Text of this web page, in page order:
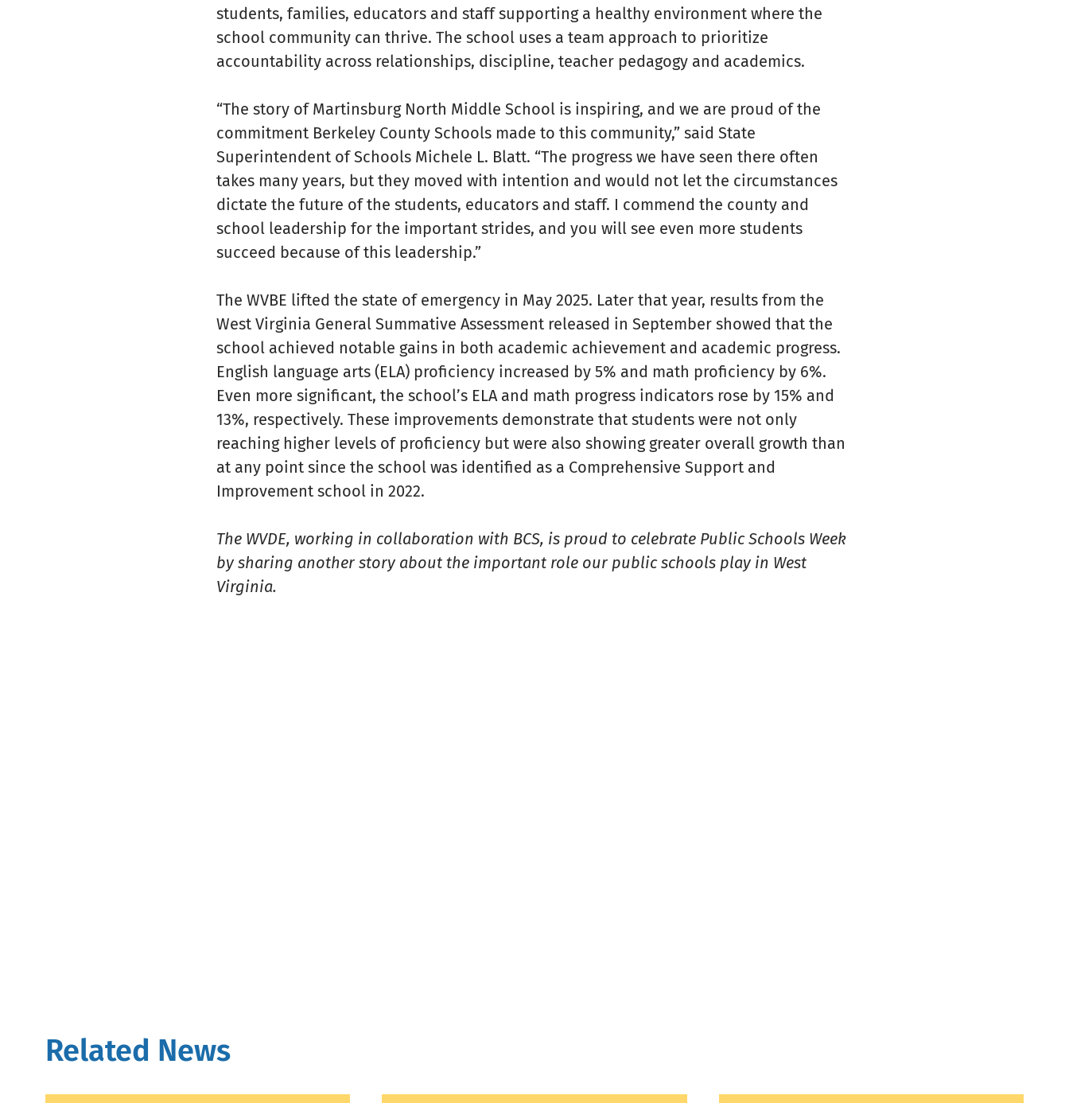
students, families, educators and staff supporting a healthy environment where the
school community can thrive. The school uses a team approach to prioritize
accountability across relationships, discipline, teacher pedagogy and academics.
“The story of Martinsburg North Middle School is inspiring, and we are proud of the
commitment Berkeley County Schools made to this community,” said State
Superintendent of Schools Michele L. Blatt. “The progress we have seen there often
takes many years, but they moved with intention and would not let the circumstances
dictate the future of the students, educators and staff. I commend the county and
school leadership for the important strides, and you will see even more students
succeed because of this leadership.”
The WVBE lifted the state of emergency in May 2025. Later that year, results from the
West Virginia General Summative Assessment released in September showed that the
school achieved notable gains in both academic achievement and academic progress.
English language arts (ELA) proficiency increased by 5% and math proficiency by 6%.
Even more significant, the school’s ELA and math progress indicators rose by 15% and
13%, respectively. These improvements demonstrate that students were not only
reaching higher levels of proficiency but were also showing greater overall growth than
at any point since the school was identified as a Comprehensive Support and
Improvement school in 2022.
The WVDE, working in collaboration with BCS, is proud to celebrate Public Schools Week
by sharing another story about the important role our public schools play in West
Virginia.
Related News